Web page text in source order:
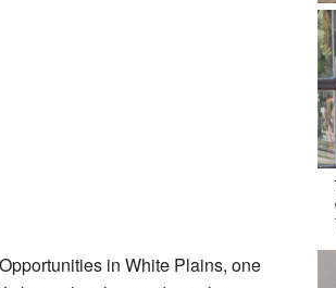
in White Plains, one